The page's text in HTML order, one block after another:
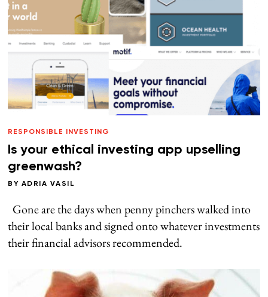
RESPONSIBLE INVESTING
Is your ethical investing app upselling
greenwash?
BY ADRIA VASIL
Gone are the days when penny pinchers walked into
their local banks and signed onto whatever investments
their financial advisors recommended.